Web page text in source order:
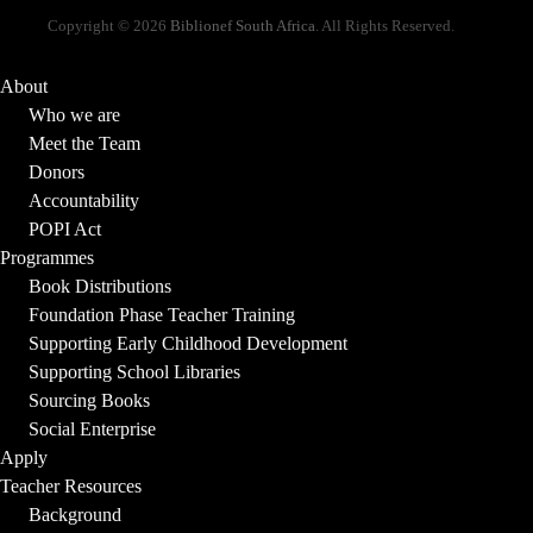
Copyright © 2026 Biblionef South Africa. All Rights Reserved.
About
Who we are
Meet the Team
Donors
Accountability
POPI Act
Programmes
Book Distributions
Foundation Phase Teacher Training
Supporting Early Childhood Development
Supporting School Libraries
Sourcing Books
Social Enterprise
Apply
Teacher Resources
Background